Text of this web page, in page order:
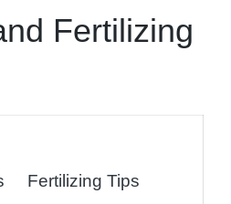
Fertilizing
Fertilizing Tips